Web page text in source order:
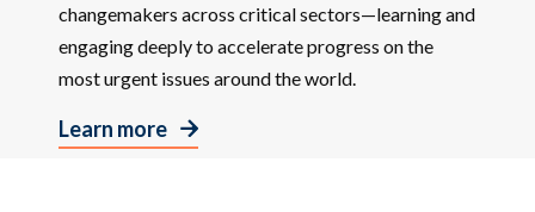
changemakers across critical sectors—learning and
engaging deeply to accelerate progress on the
most urgent issues around the world.
Learn more